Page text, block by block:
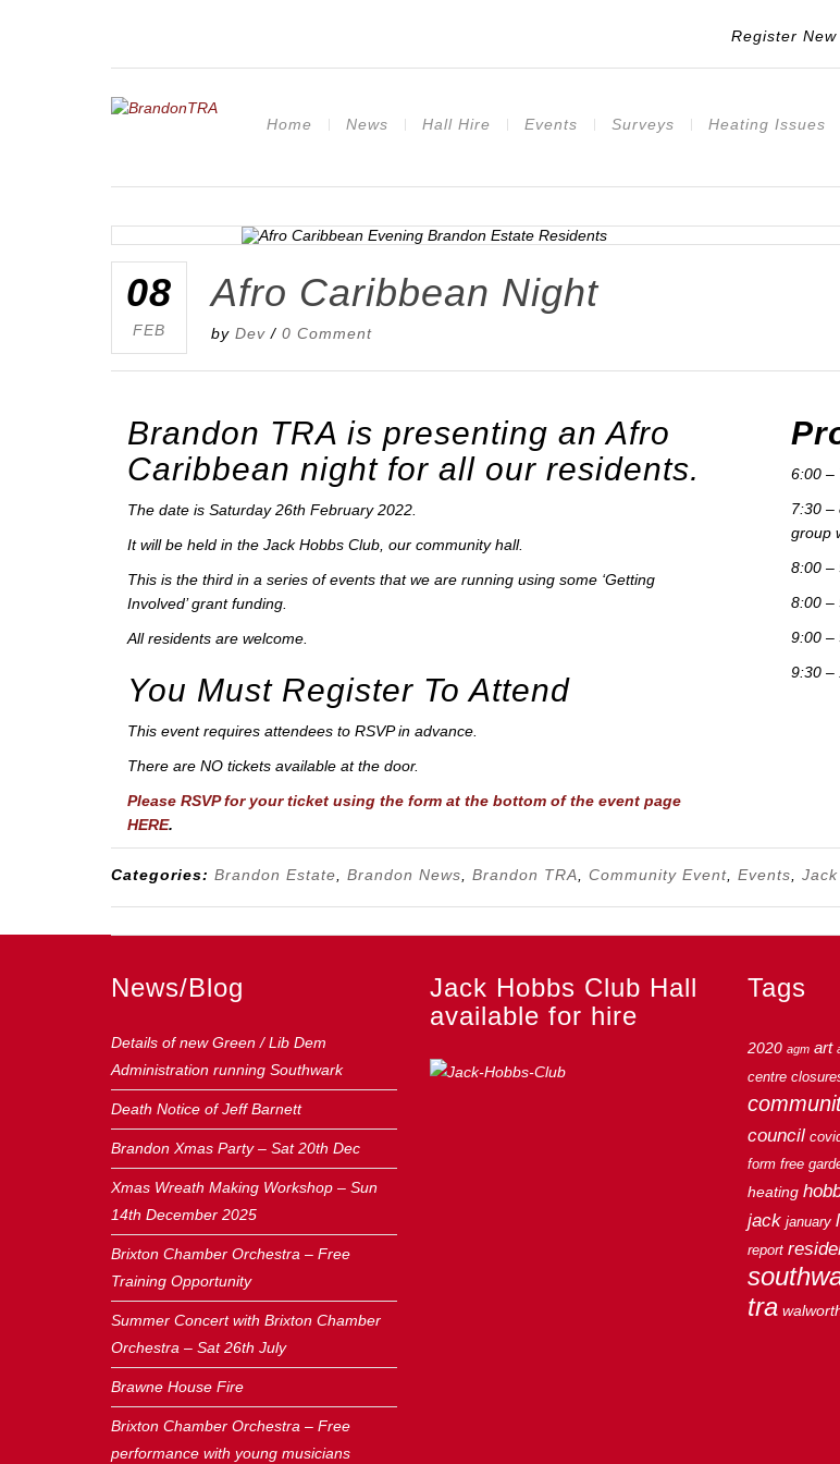
Register New
Home News Hall Hire Events Surveys Heating Issues
08
FEB
Afro Caribbean Night
by Dev / 0 Comment
Brandon TRA is presenting an Afro
Caribbean night for all our residents.
The date is Saturday 26th February 2022.
It will be held in the Jack Hobbs Club, our community hall.
This is the third in a series of events that we are running using some ‘Getting
Involved’ grant funding.
All residents are welcome.
You Must Register To Attend
This event requires attendees to RSVP in advance.
There are NO tickets available at the door.
Please RSVP for your ticket using the form at the bottom of the event page
HERE.
6:00 –
7:30 –
group
8:00 –
8:00 –
9:00 –
9:30 –
Categories: Brandon Estate Brandon News Brandon TRA Community Event Events
News/Blog
Details of new Green / Lib Dem
Administration running Southwark
Death Notice of Jeff Barnett
Brandon Xmas Party – Sat 20th Dec
Xmas Wreath Making Workshop – Sun
14th December 2025
Brixton Chamber Orchestra – Free
Training Opportunity
Summer Concert with Brixton Chamber
Orchestra – Sat 26th July
Brawne House Fire
Brixton Chamber Orchestra – Free
performance with young musicians
Jack Hobbs Club Hall
available for hire
Tags
2020 agm art
centre
council
form free
heating
jack january
report
tra